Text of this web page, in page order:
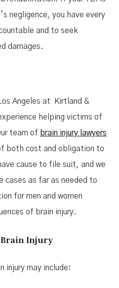
negligence, you have every
and to seek
damages.
Angeles at Kirtland &
helping victims of
team of brain injury lawyers
both cost and obligation to
cause to file suit, and we
cases as far as needed to
for men and women
of brain injury.
Brain Injury
injury may include: